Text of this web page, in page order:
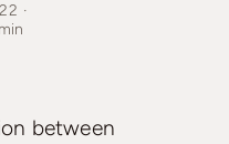
·
between